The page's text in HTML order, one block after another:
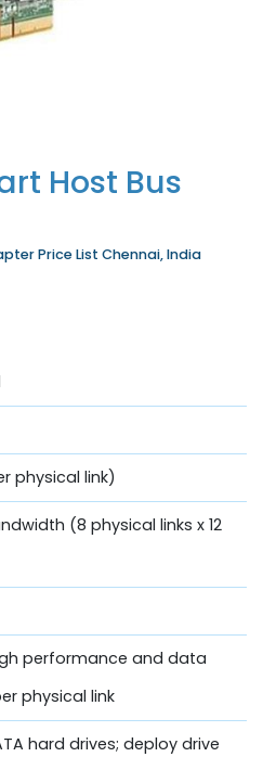
Host Bus
Price List Chennai, India
physical link)
(8 physical links x 12
performance and data
physical link
hard drives; deploy drive